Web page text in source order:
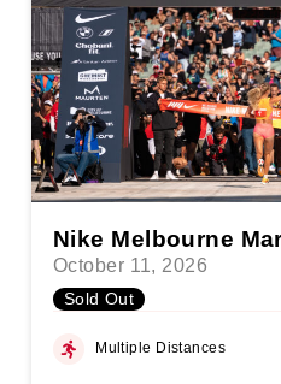
Nike Melbourne
October 11, 2026
Sold Out
Multiple Distances